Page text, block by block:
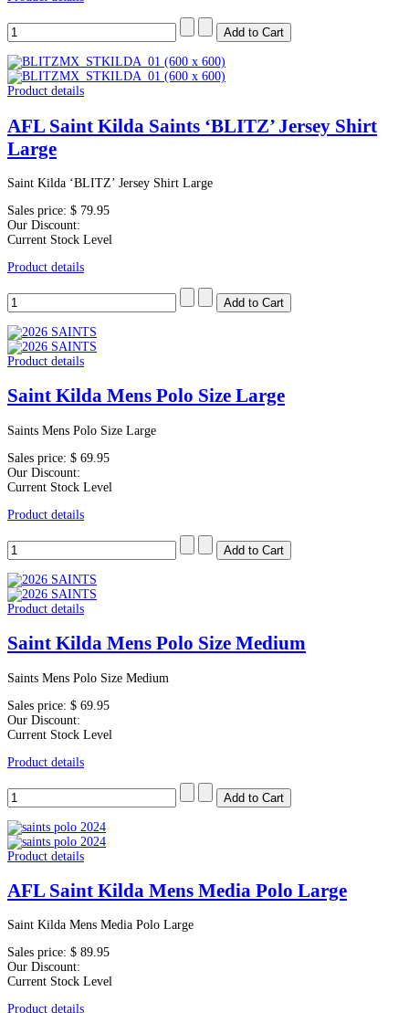
Product details
AFL Saint Kilda Saints ‘BLITZ’ Jersey Shirt
Large
Saint Kilda ‘BLITZ’ Jersey Shirt Large
Sales price: $ 79.95
Our Discount:
Current Stock Level
Product details
Product details
Saint Kilda Mens Polo Size Large
Saints Mens Polo Size Large
Sales price: $ 69.95
Our Discount:
Current Stock Level
Product details
Product details
Saint Kilda Mens Polo Size Medium
Saints Mens Polo Size Medium
Sales price: $ 69.95
Our Discount:
Current Stock Level
Product details
Product details
AFL Saint Kilda Mens Media Polo Large
Saint Kilda Mens Media Polo Large
Sales price: $ 89.95
Our Discount:
Current Stock Level
Product details